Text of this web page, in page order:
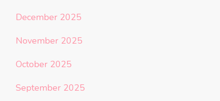
December 2025
November 2025
October 2025
September 2025